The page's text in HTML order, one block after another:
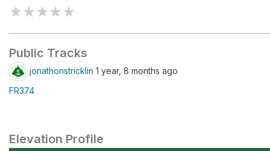
★★★★★
Public Tracks
jonathonstricklin 1 year, 8 months ago
FR374
Elevation Profile